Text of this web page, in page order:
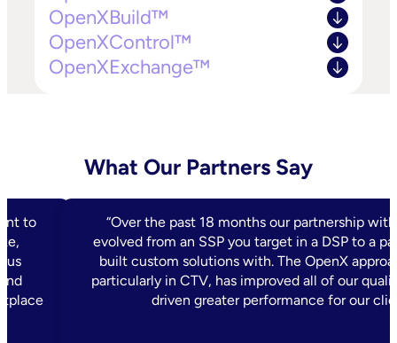
OpenXBuild™
OpenXControl™
OpenXExchange™
What Our Partners Say
to
us
“Over the past 18 months our partnership
evolved from an SSP you target in a DSP to a
built custom solutions with. The OpenX
particularly in CTV, has improved all of our
driven greater performance for our